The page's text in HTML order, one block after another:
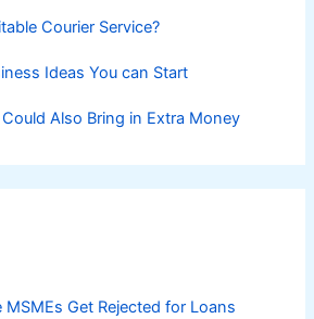
Courier Service?
Ideas You can Start
Also Bring in Extra Money
Get Rejected for Loans